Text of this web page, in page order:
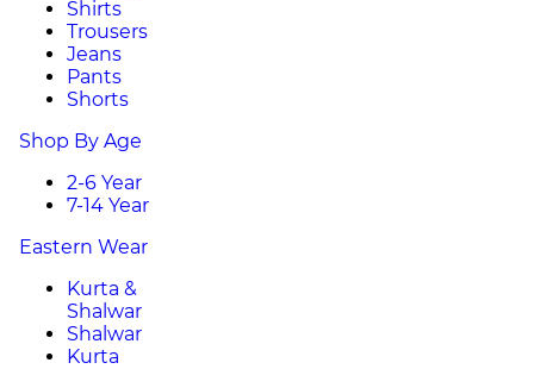
Shirts
Trousers
Jeans
Pants
Shorts
Shop By Age
2-6 Year
7-14 Year
Eastern Wear
Kurta &
Shalwar
Shalwar
Kurta